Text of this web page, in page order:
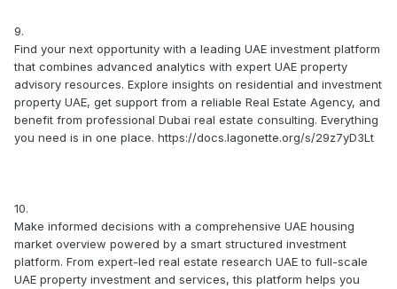
9.
Find your next opportunity with a leading UAE investment platform
that combines advanced analytics with expert UAE property
advisory resources. Explore insights on residential and investment
property UAE, get support from a reliable Real Estate Agency, and
benefit from professional Dubai real estate consulting. Everything
you need is in one place. https://docs.lagonette.org/s/29z7yD3Lt
10.
Make informed decisions with a comprehensive UAE housing
market overview powered by a smart structured investment
platform. From expert-led real estate research UAE to full-scale
UAE property investment and services, this platform helps you